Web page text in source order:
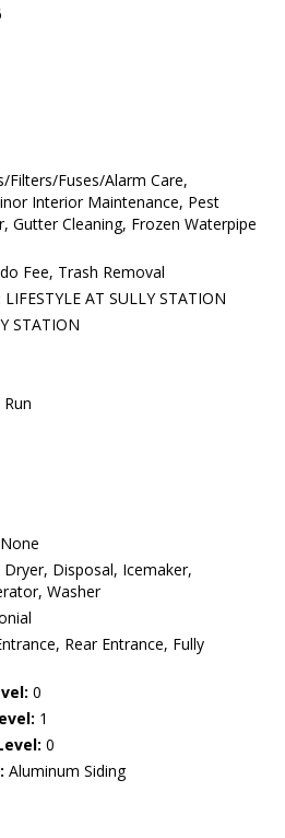
Filters/Fuses/Alarm Care,
Interior Maintenance, Pest
Gutter Cleaning, Frozen Waterpipe
Fee, Trash Removal
LIFESTYLE AT SULLY STATION
STATION
None
Disposal, Icemaker,
Washer
Rear Entrance, Fully
0
1
0
Aluminum Siding